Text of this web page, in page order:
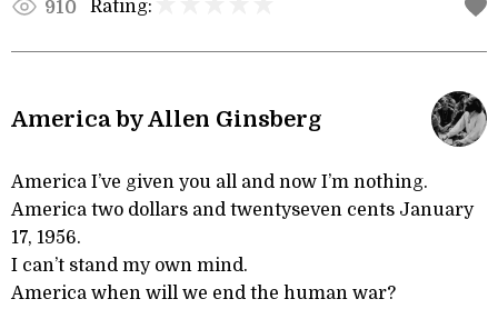
910 Rating:
America by Allen Ginsberg
America I’ve given you all and now I’m nothing.
America two dollars and twentyseven cents January
17, 1956.
I can’t stand my own mind.
America when will we end the human war?